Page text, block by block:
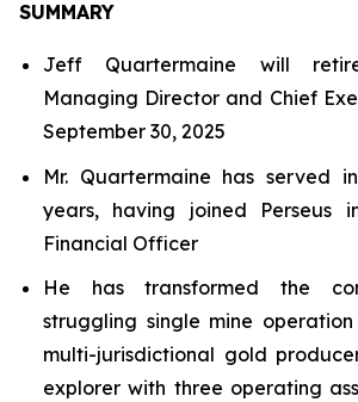
SUMMARY
Jeff Quartermaine will
Managing Director and Chief
September 30, 2025
Mr. Quartermaine has served
years, having joined Perseus
Financial Officer
He has transformed the
struggling single mine
multi-jurisdictional gold
explorer with three operating